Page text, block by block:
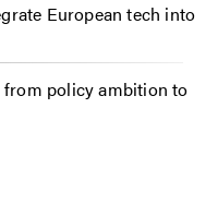
European tech into
from policy ambition to